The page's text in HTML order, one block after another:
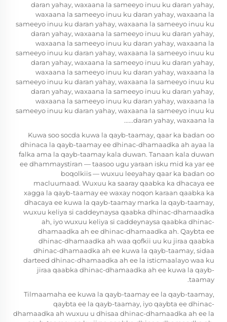
daran yahay, waxaana la sameeyo inuu ku daran yahay,
waxaana la sameeyo inuu ku daran yahay, waxaana la
sameeyo inuu ku daran yahay, waxaana la sameeyo inuu ku
daran yahay, waxaana la sameeyo inuu ku daran yahay,
waxaana la sameeyo inuu ku daran yahay, waxaana la
sameeyo inuu ku daran yahay, waxaana la sameeyo inuu ku
daran yahay, waxaana la sameeyo inuu ku daran yahay,
waxaana la sameeyo inuu ku daran yahay, waxaana la
sameeyo inuu ku daran yahay, waxaana la sameeyo inuu ku
daran yahay, waxaana la sameeyo inuu ku daran yahay,
waxaana la sameeyo inuu ku daran yahay, waxaana la
sameeyo inuu ku daran yahay, waxaana la sameeyo inuu ku
daran yahay, waxaana la......
Kuwa soo socda kuwa la qayb-taamay, qaar ka badan oo
dhinaca la qayb-taamay ee dhinac-dhamaadka ah ayaa la
falka ama la qayb-taamay kala duwan. Tanaan kala duwan
ee dhammaystiran — taasoo ugu yaraan isku mid ka yar ee
boqolkiis — wuxuu leeyahay qaar ka badan oo
macluumaad. Wuxuu ka saaray qaabka ka dhacaya ee
xagga la qayb-taamay ee waxay noqon karaan qaabka ka
dhacaya ee kuwa la qayb-taamay marka la qayb-taamay,
wuxuu keliya si caddeynaysa qaabka dhinac-dhamaadka
ah, iyo wuxuu keliya si caddeynaysa qaabka dhinac-
dhamaadka ah ee dhinac-dhamaadka ah. Qaybta ee
dhinac-dhamaadka ah waa qofkii uu ku jiraa qaabka
dhinac-dhamaadka ah ee kuwa la qayb-taamay, sidaa
darteed dhinac-dhamaadka ah ee la isticmaalayo waa ku
jiraa qaabka dhinac-dhamaadka ah ee kuwa la qayb-
taamay.
Tilmaamaha ee kuwa la qayb-taamay ee la qayb-taamay,
qaybta ee la qayb-taamay, iyo qaybta ee dhinac-
dhamaadka ah wuxuu u dhisaa dhinac-dhamaadka ah ee la